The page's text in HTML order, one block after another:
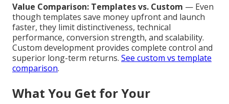
Value Comparison: Templates vs. Custom — Even
though templates save money upfront and launch
faster, they limit distinctiveness, technical
performance, conversion strength, and scalability.
Custom development provides complete control and
superior long-term returns. See custom vs template
comparison.
What You Get for Your